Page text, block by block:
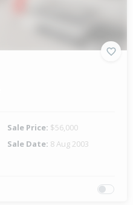
Sale Price: $56,000
Sale Date: 8 Aug 2003